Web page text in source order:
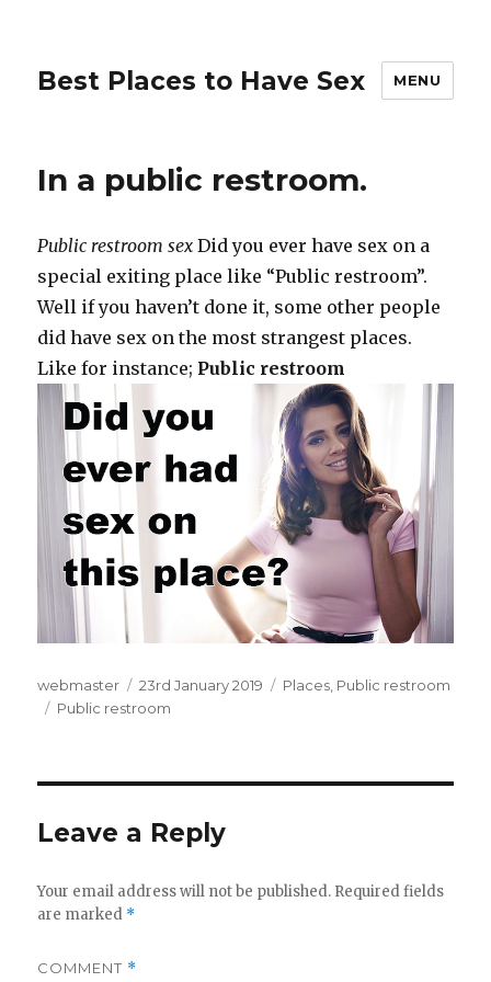
Best Places to Have Sex MENU
In a public restroom.
Public restroom sex Did you ever have sex on a
special exiting place like “Public restroom”.
Well if you haven’t done it, some other people
did have sex on the most strangest places.
Like for instance; Public restroom
Author
webmaster
Posted
on
23rd January 2019 Categories
Places Public restroom
Tags
Public restroom
Leave a Reply
Your email address will not be published. Required fields
are marked *
COMMENT *